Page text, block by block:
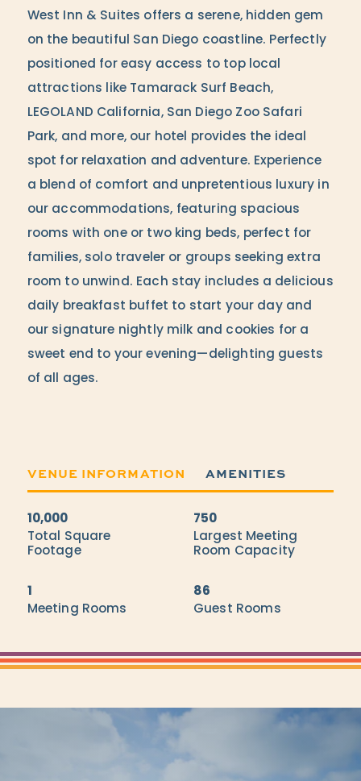
West Inn & Suites offers a serene, hidden gem
on the beautiful San Diego coastline. Perfectly
positioned for easy access to top local
attractions like Tamarack Surf Beach,
LEGOLAND California, San Diego Zoo Safari
Park, and more, our hotel provides the ideal
spot for relaxation and adventure. Experience
a blend of comfort and unpretentious luxury in
our accommodations, featuring spacious
rooms with one or two king beds, perfect for
families, solo traveler or groups seeking extra
room to unwind. Each stay includes a delicious
daily breakfast buffet to start your day and
our signature nightly milk and cookies for a
sweet end to your evening—delighting guests
of all ages.
VENUE INFORMATION AMENITIES
Accommodations
Total Square
Footage
10,000
Largest Meeting
Room Capacity
750
Meeting Rooms
1
Guest Rooms
86